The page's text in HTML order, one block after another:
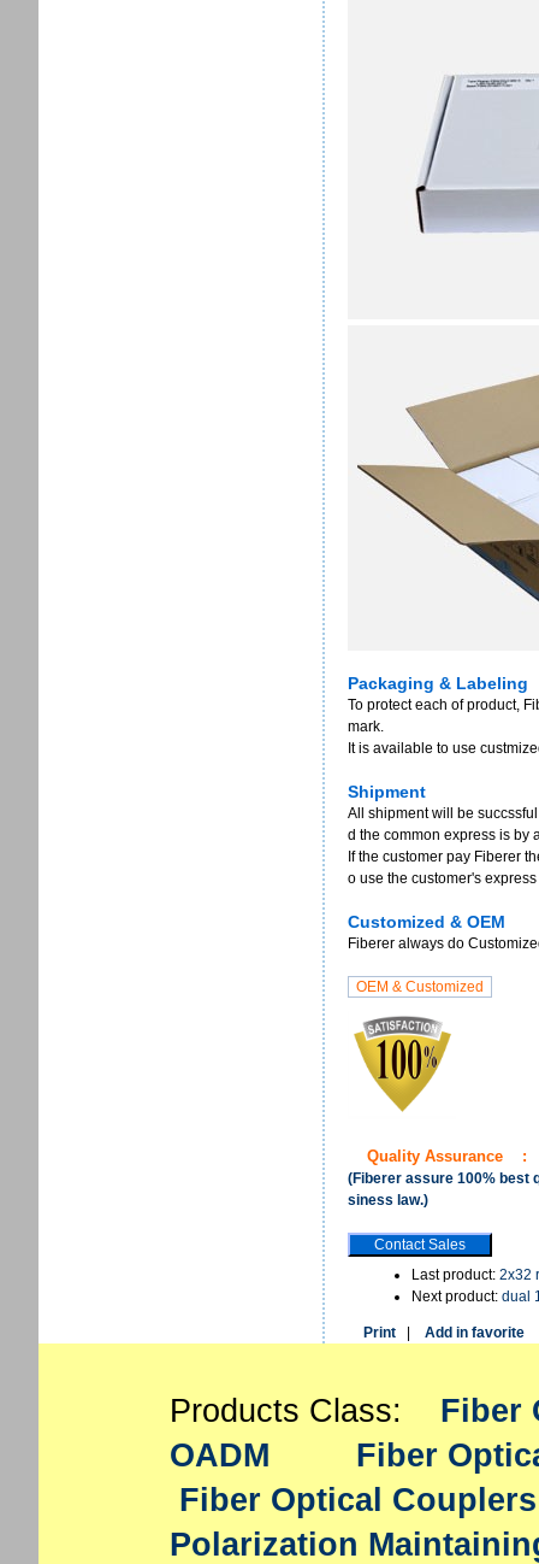
Packaging & Labeling
To protect each of product,
mark.
It is available to use
Shipment
All shipment will be
d the common express is by
If the customer pay Fiberer
o use the customer's
Customized & OEM
Fiberer always do
Quality Assurance :
(Fiberer assure 100% best
siness law.)
Last product: 2x32
Next product: dual
Print Add in favorite
Products Class: Fiber
OADM
Fiber
Fiber Optical Couplers
Polarization